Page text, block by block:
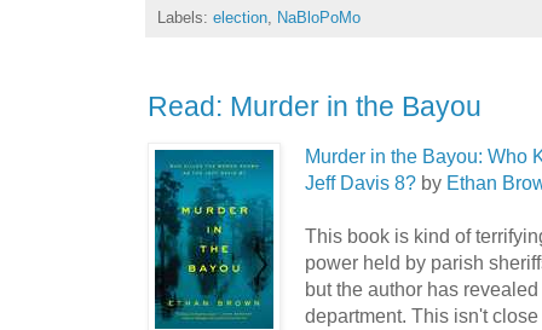
Labels: election, NaBloPoMo
Read: Murder in the Bayou
Murder in the Bayou: Who
Jeff Davis 8? by Ethan
This book is kind of
power held by parish
but the author has
department. This isn't